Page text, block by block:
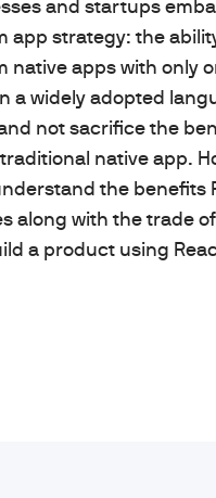
and startups
app strategy: the
native apps with only
a widely adopted
not sacrifice the
native app.
the benefits
along with the trade
a product using